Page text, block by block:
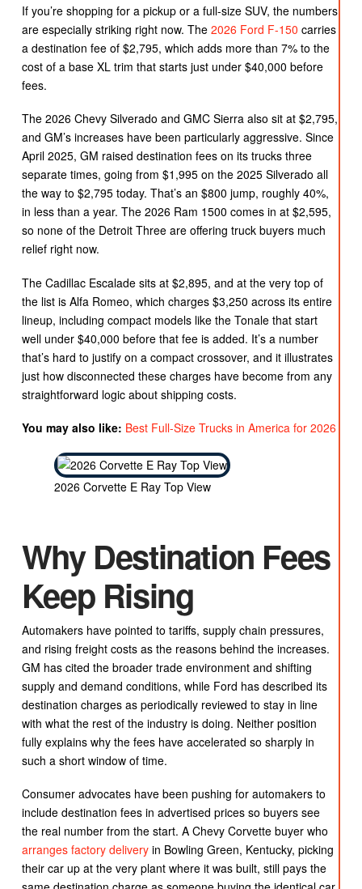
If you’re shopping for a pickup or a full-size SUV, the numbers
are especially striking right now. The 2026 Ford F-150 carries
a destination fee of $2,795, which adds more than 7% to the
cost of a base XL trim that starts just under $40,000 before
fees.
The 2026 Chevy Silverado and GMC Sierra also sit at $2,795,
and GM’s increases have been particularly aggressive. Since
April 2025, GM raised destination fees on its trucks three
separate times, going from $1,995 on the 2025 Silverado all
the way to $2,795 today. That’s an $800 jump, roughly 40%,
in less than a year. The 2026 Ram 1500 comes in at $2,595,
so none of the Detroit Three are offering truck buyers much
relief right now.
The Cadillac Escalade sits at $2,895, and at the very top of
the list is Alfa Romeo, which charges $3,250 across its entire
lineup, including compact models like the Tonale that start
well under $40,000 before that fee is added. It’s a number
that’s hard to justify on a compact crossover, and it illustrates
just how disconnected these charges have become from any
straightforward logic about shipping costs.
You may also like: Best Full-Size Trucks in America for 2026
2026 Corvette E Ray Top View
Why Destination Fees
Keep Rising
Automakers have pointed to tariffs, supply chain pressures,
and rising freight costs as the reasons behind the increases.
GM has cited the broader trade environment and shifting
supply and demand conditions, while Ford has described its
destination charges as periodically reviewed to stay in line
with what the rest of the industry is doing. Neither position
fully explains why the fees have accelerated so sharply in
such a short window of time.
Consumer advocates have been pushing for automakers to
include destination fees in advertised prices so buyers see
the real number from the start. A Chevy Corvette buyer who
arranges factory deliveryin Bowling Green, Kentucky, picking
their car up at the very plant where it was built, still pays the